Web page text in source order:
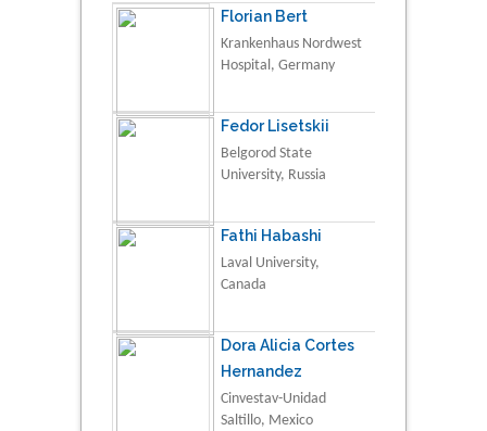
Florian Bert
Krankenhaus Nordwest
Hospital, Germany
Fedor Lisetskii
Belgorod State
University, Russia
Fathi Habashi
Laval University,
Canada
Dora Alicia Cortes
Hernandez
Cinvestav-Unidad
Saltillo, Mexico